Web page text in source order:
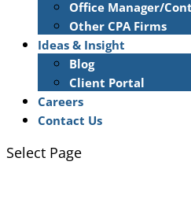
Office Manager/
Other CPA Firms
Ideas & Insight
Blog
Client Portal
Careers
Contact Us
Select Page